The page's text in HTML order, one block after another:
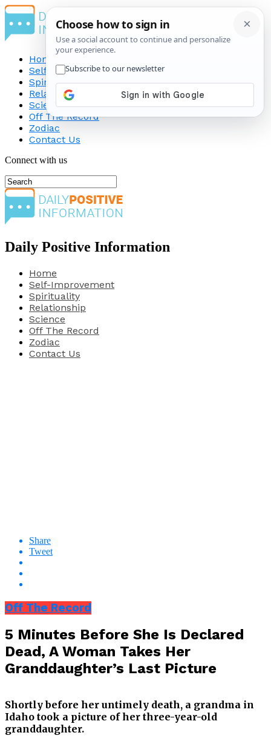
Home
Self-Improvement
Spirituality
Relationship
Science
Off The Record
Zodiac
Contact Us
Connect with us
Daily Positive Information
Home
Self-Improvement
Spirituality
Relationship
Science
Off The Record
Zodiac
Contact Us
Share
Tweet
Off The Record
5 Minutes Before She Is Declared
Dead, A Woman Takes Her
Granddaughter’s Last Picture
Shortly before her untimely death, a grandma in
Idaho took a picture of her three-year-old
granddaughter.